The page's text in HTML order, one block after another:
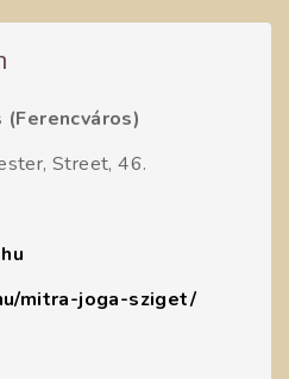
Street, 46.
mitra-joga-sziget/